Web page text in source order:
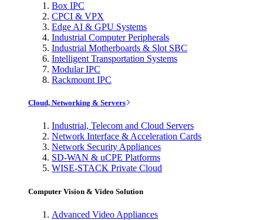
Box IPC
CPCI & VPX
Edge AI & GPU Systems
Industrial Computer Peripherals
Industrial Motherboards & Slot SBC
Intelligent Transportation Systems
Modular IPC
Rackmount IPC
Cloud, Networking & Servers
Industrial, Telecom and Cloud Servers
Network Interface & Acceleration Cards
Network Security Appliances
SD-WAN & uCPE Platforms
WISE-STACK Private Cloud
Computer Vision & Video Solution
Advanced Video Appliances